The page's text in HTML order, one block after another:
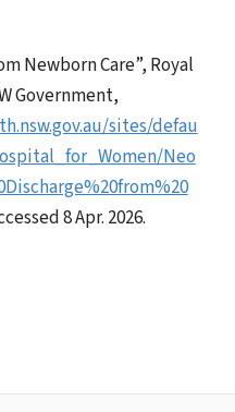
Newborn Care”, Royal
Government,
sites/defau
Neo
8 Apr. 2026.